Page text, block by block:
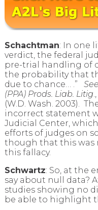
Schachtman: In one
verdict, the federal
pre-trial handling of
the probability that
due to chance… .”
(PPA) Prods. Liab. Litig
(W.D. Wash. 2003).
incorrect statement
Judicial Center,
efforts of judges on
though that this was
this fallacy.
Schwartz: So, at the
say about null data?
studies showing no
be able to highlight